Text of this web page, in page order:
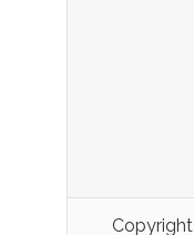
Copyright